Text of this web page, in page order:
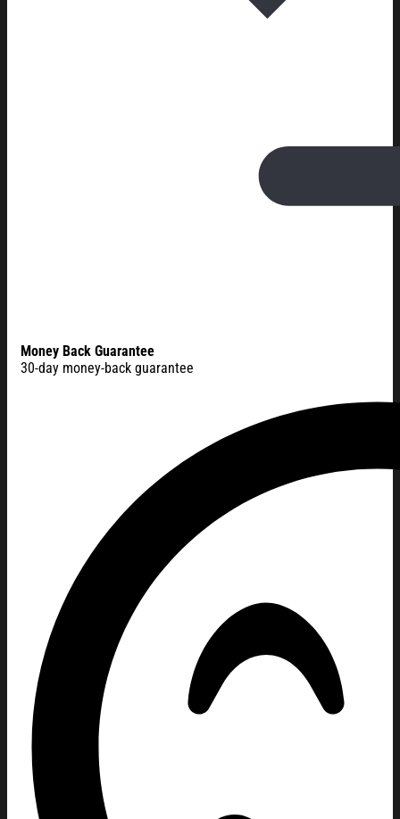
Money Back Guarantee
30-day money-back guarantee